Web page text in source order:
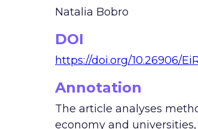
Natalia Bobro
DOI
https://doi.org/10.26906/
Annotation
The article analyses
economy and